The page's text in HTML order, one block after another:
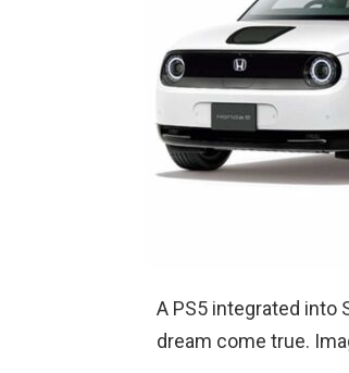
A PS5 integrated into
dream come true.